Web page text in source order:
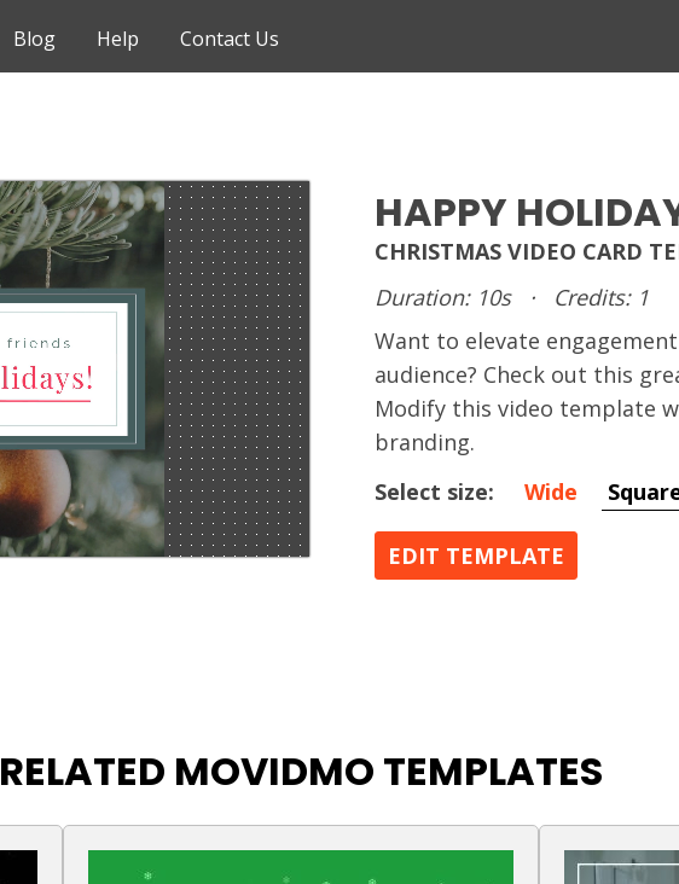
Blog Help Contact Us
HAPPY
CHRISTMAS VIDEO CARD
Duration: 10s
·
Credits: 1
Want to elevate
audience? Check out this
Modify this video template
branding.
Select size:
Wide
EDIT TEMPLATE
RELATED MOVIDMO TEMPLATES